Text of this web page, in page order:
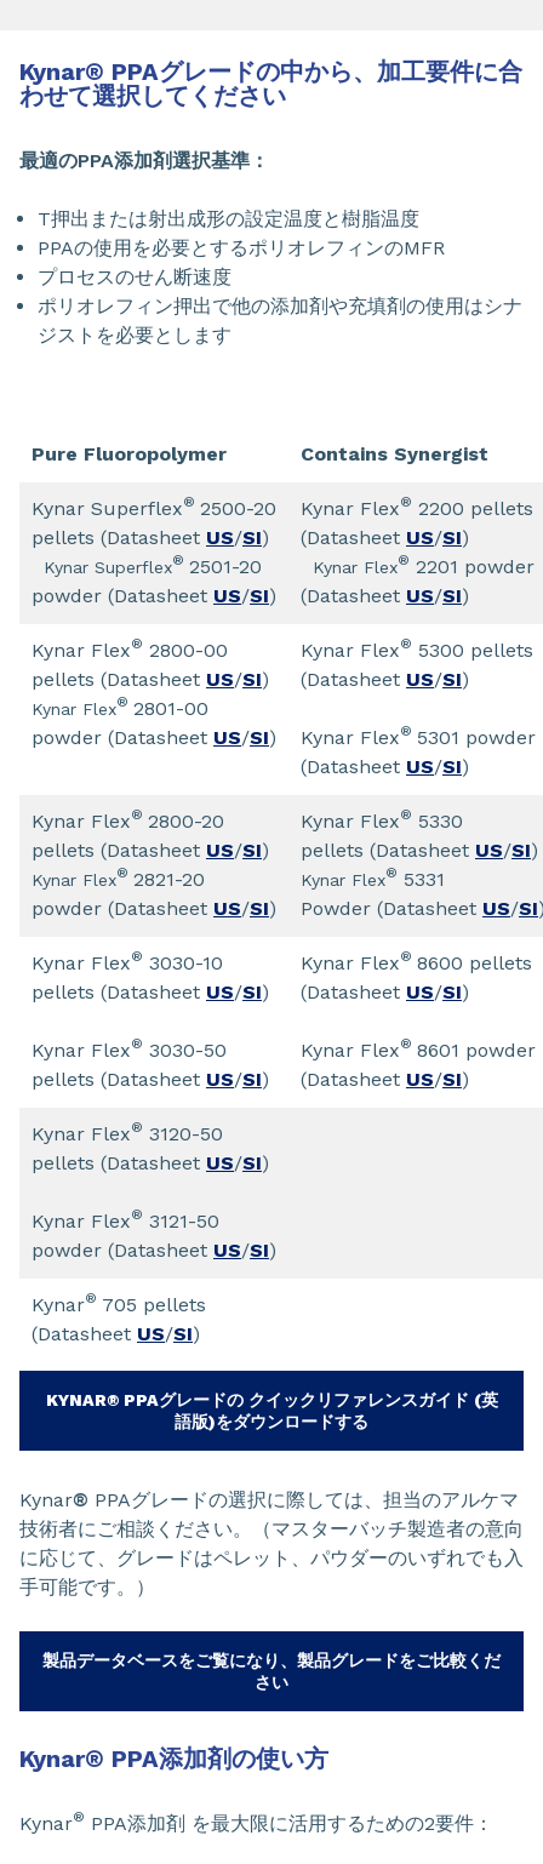
Kynar® PPAグレードの中から、加工要件に合
わせて選択してください
最適のPPA添加剤選択基準：
T押出または射出成形の設定温度と樹脂温度
PPAの使用を必要とするポリオレフィンのMFR
プロセスのせん断速度
ポリオレフィン押出で他の添加剤や充填剤の使用はシナ
ジストを必要とします
Pure Fluoropolymer Contains Synergist
Kynar Superflex® 2500-20
pellets (Datasheet US/SI)
Kynar Superflex® 2501-20
powder (Datasheet US/SI)
Kynar Flex® 2200 pellets
(Datasheet US/SI)
Kynar Flex® 2201 powder
(Datasheet US/SI)
Kynar Flex® 2800-00
pellets (Datasheet US/SI)
Kynar Flex® 2801-00
powder (Datasheet US/SI)
Kynar Flex® 5300 pellets
(Datasheet US/SI)
Kynar Flex® 5301 powder
(Datasheet US/SI)
Kynar Flex® 2800-20
pellets (Datasheet US/SI)
Kynar Flex® 2821-20
powder (Datasheet US/SI)
Kynar Flex® 5330
pellets (Datasheet US/SI)
Kynar Flex® 5331
Powder (Datasheet US/SI
Kynar Flex® 3030-10
pellets (Datasheet US/SI)
Kynar Flex® 3030-50
pellets (Datasheet US/SI)
Kynar Flex® 8600 pellets
(Datasheet US/SI)
Kynar Flex® 8601 powder
(Datasheet US/SI)
Kynar Flex® 3120-50
pellets (Datasheet US/SI)
Kynar Flex® 3121-50
powder (Datasheet US/SI)
Kynar® 705 pellets
(Datasheet US/SI)
KYNAR® PPAグレードの クイックリファレンスガイド (英
語版)をダウンロードする
Kynar® PPAグレードの選択に際しては、担当のアルケマ
技術者にご相談ください。（マスターバッチ製造者の意向
に応じて、グレードはペレット、パウダーのいずれでも入
手可能です。）
製品データベースをご覧になり、製品グレードをご比較くだ
さい
Kynar® PPA添加剤の使い方
Kynar® PPA添加剤 を最大限に活用するための2要件：